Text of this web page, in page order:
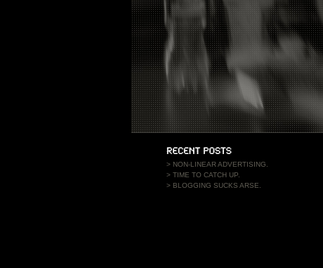
> NON-LINEAR ADVERTISING.
> TIME TO CATCH UP.
> BLOGGING SUCKS ARSE.